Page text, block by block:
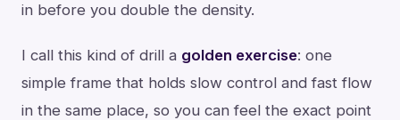
in before you double the density.
I call this kind of drill a golden exercise: one
simple frame that holds slow control and fast flow
in the same place, so you can feel the exact point